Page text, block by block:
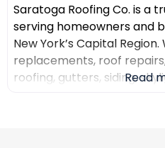
Saratoga Roofing Co. is a
serving homeowners and
New York’s Capital
replacements, roof
roofing, gutters, siding,Read